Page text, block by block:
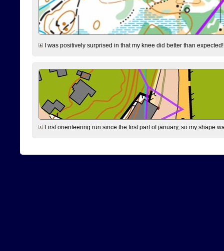
I was positively surprised in that my knee did better than
First orienteering run since the first part of january, so my shape